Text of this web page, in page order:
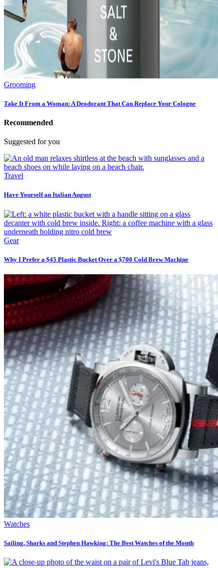
Grooming
Take It From a Woman: A Deodorant That Can Replace Your Cologne
Recommended
Suggested for you
Travel
Have Yourself an Italian August
Gear
Why I Prefer a $45 Plastic Bucket Over a $700 Cold Brew Machine
Watches
Sailing, Sharks and Stephen Hawking: The Best Watches of the Month